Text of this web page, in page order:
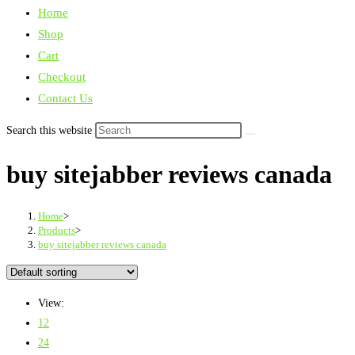
Home
Shop
Cart
Checkout
Contact Us
Search this website
buy sitejabber reviews canada
Home>
Products>
buy sitejabber reviews canada
View:
12
24